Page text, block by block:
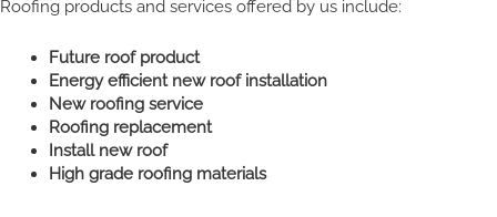
Roofing products and services offered by us include:
Future roof product
Energy efficient new roof installation
New roofing service
Roofing replacement
Install new roof
High grade roofing materials